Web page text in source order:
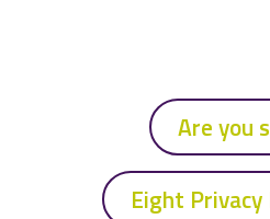
Are you
Eight